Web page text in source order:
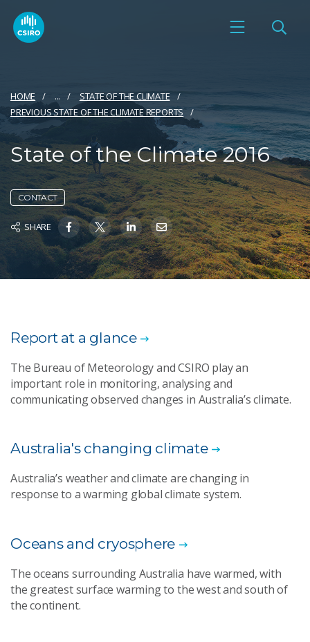
HOME ...
STATE OF THE CLIMATE
PREVIOUS STATE OF THE CLIMATE REPORTS
State of the Climate 2016
CONTACT
SHARE
Report at a glance
The Bureau of Meteorology and CSIRO play an
important role in monitoring, analysing and
communicating observed changes in Australia’s climate.
Australia's changing climate
Australia’s weather and climate are changing in
response to a warming global climate system.
Oceans and cryosphere
The oceans surrounding Australia have warmed, with
the greatest surface warming to the west and south of
the continent.